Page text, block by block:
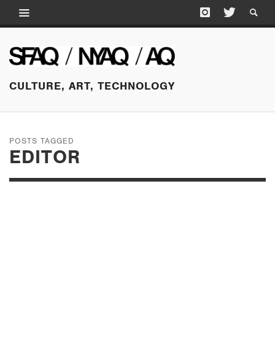
CULTURE, ART, TECHNOLOGY
POSTS TAGGED
EDITOR